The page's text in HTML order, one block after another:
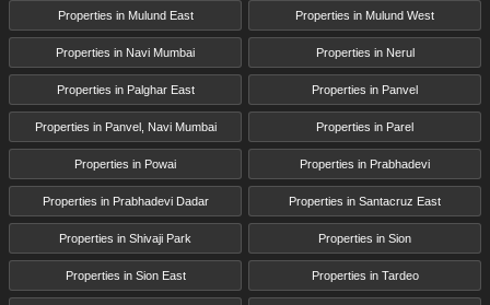
Properties in Mulund East Properties in Mulund West
Properties in Navi Mumbai Properties in Nerul
Properties in Palghar East Properties in Panvel
Properties in Panvel, Navi Mumbai Properties in Parel
Properties in Powai Properties in Prabhadevi
Properties in Prabhadevi Dadar Properties in Santacruz East
Properties in Shivaji Park Properties in Sion
Properties in Sion East Properties in Tardeo